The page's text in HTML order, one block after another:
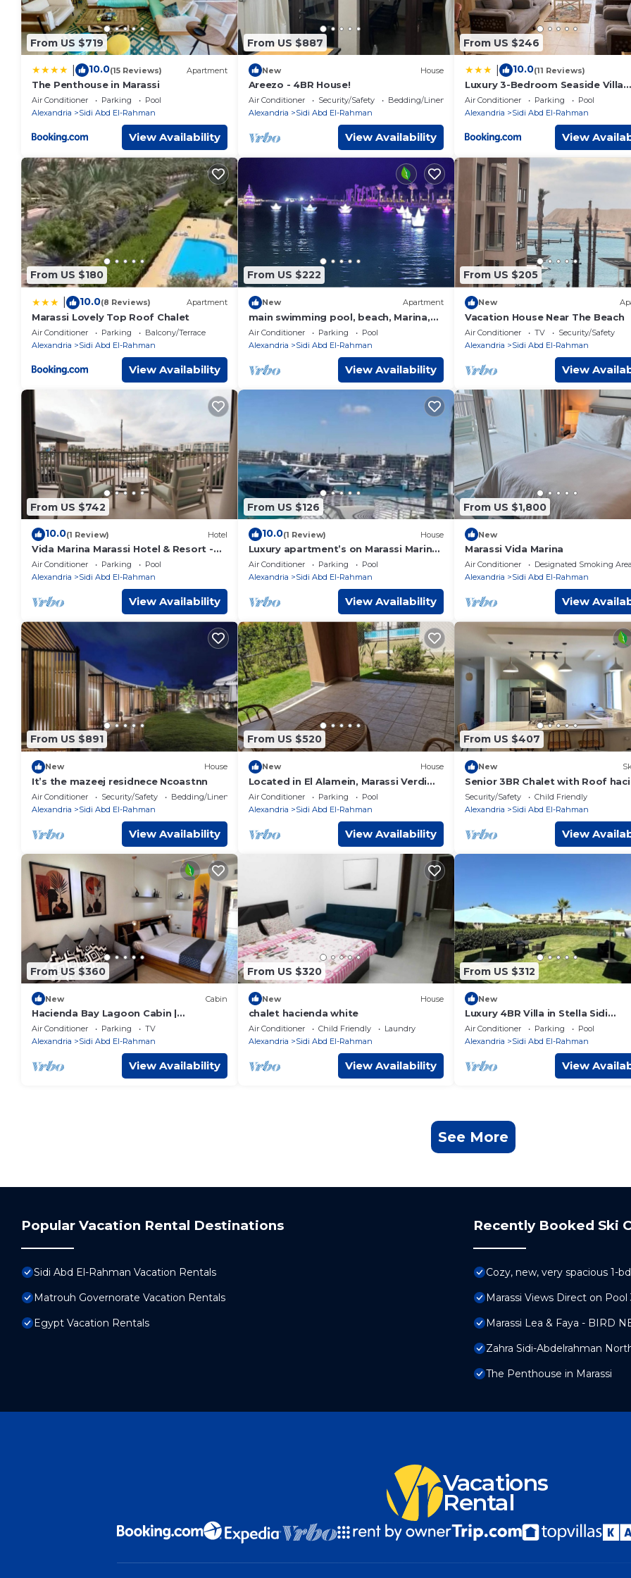
From US $719
10.0(15 Reviews) Apartment
The Penthouse in Marassi
Air Conditioner Parking
Pool
Alexandria
Sidi Abd El-Rahman
View Availability
From US $887
New House
Areezo - 4BR House!
Air Conditioner Security/Safety
Bedding/Linens
Alexandria
Sidi Abd El-Rahman
View Availability
From US $246
10.0(11 Reviews)
Luxury 3-Bedroom Seaside Villa
Private Garden & Direct Pool
Stella Heights Sidi Abdelrahman
Air Conditioner Parking
Pool
Alexandria
Sidi Abd El-Rahman
View
From US $180
10.0(8 Reviews) Apartment
Marassi Lovely Top Roof Chalet
Air Conditioner Parking
Balcony/Terrace
Alexandria
Sidi Abd El-Rahman
View Availability
From US $222
New Apartment
main swimming pool, beach, Marina,
shopping, dining and night life,… are 2
steps
Air Conditioner Parking
Pool
Alexandria
Sidi Abd El-Rahman
View Availability
From US $205
New
Vacation House Near The Beach
Air Conditioner TV
Security/Safety
Alexandria
Sidi Abd El-Rahman
View
From US $742
10.0(1 Review) Hotel
Vida Marina Marassi Hotel & Resort -
Ghanem Executive Suite Apartment
2010
Air Conditioner Parking
Pool
Alexandria
Sidi Abd El-Rahman
View Availability
From US $126
10.0(1 Review) House
Luxury apartment’s on Marassi Marina
on the yachts marina على مرسى اليخوت
Air Conditioner Parking
Pool
Alexandria
Sidi Abd El-Rahman
View Availability
From US $1,800
New
Marassi Vida Marina
Air Conditioner Designated Smoking Area
Alexandria
Sidi Abd El-Rahman
View
From US $891
New House
It’s the mazeej residnece Ncoastnn
Air Conditioner Security/Safety
Bedding/Linens
Alexandria
Sidi Abd El-Rahman
View Availability
From US $520
New House
Located in El Alamein, Marassi Verdi
North Coast
Air Conditioner Parking
Pool
Alexandria
Sidi Abd El-Rahman
View Availability
From US $407
New
Senior 3BR Chalet with Roof
bay
Security/Safety
Child Friendly
Alexandria
Sidi Abd El-Rahman
View
From US $360
New Cabin
Hacienda Bay Lagoon Cabin |
Beachfront Escape
Air Conditioner Parking
TV
Alexandria
Sidi Abd El-Rahman
View Availability
From US $320
New House
chalet hacienda white
Air Conditioner Child Friendly
Laundry
Alexandria
Sidi Abd El-Rahman
View Availability
From US $312
New
Luxury 4BR Villa in Stella Sidi
Abdelrahman
Air Conditioner Parking
Pool
Alexandria
Sidi Abd El-Rahman
View
See More
Popular Vacation Rental Destinations
Sidi Abd El-Rahman Vacation Rentals
Matrouh Governorate Vacation Rentals
Egypt Vacation Rentals
Recently Booked Ski
Cozy, new, very spacious 1-
Marassi Views Direct on
Marassi Lea & Faya - BIRD
Zahra Sidi-Abdelrahman
The Penthouse in Marassi
Vacations
Rental